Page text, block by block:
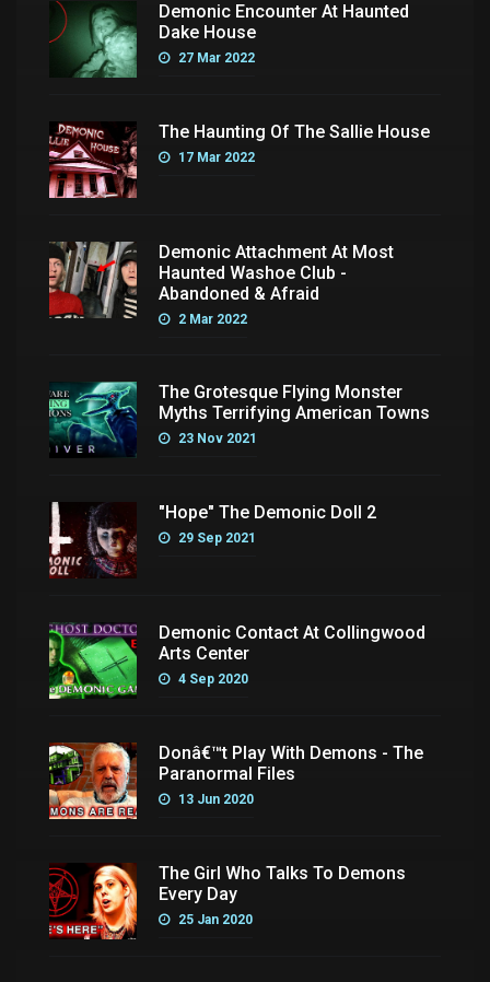
Demonic Encounter At Haunted
Dake House
27 Mar 2022
The Haunting Of The Sallie House
17 Mar 2022
Demonic Attachment At Most
Haunted Washoe Club -
Abandoned & Afraid
2 Mar 2022
The Grotesque Flying Monster
Myths Terrifying American Towns
23 Nov 2021
"Hope" The Demonic Doll 2
29 Sep 2021
Demonic Contact At Collingwood
Arts Center
4 Sep 2020
Donâ€™t Play With Demons - The
Paranormal Files
13 Jun 2020
The Girl Who Talks To Demons
Every Day
25 Jan 2020